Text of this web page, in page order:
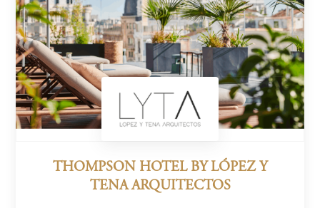
THOMPSON HOTEL BY LÓPEZ Y
TENA ARQUITECTOS